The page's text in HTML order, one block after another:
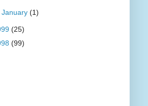
January (1)
(25)
(99)